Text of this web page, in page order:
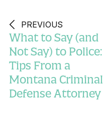
PREVIOUS
What to Say (and
Not Say) to Police:
Tips From a
Montana Criminal
Defense Attorney